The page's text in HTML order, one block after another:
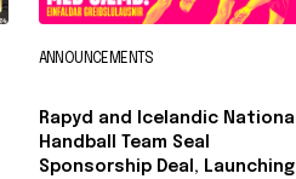
ANNOUNCEMENTS
Rapyd and Icelandic National
Handball Team Seal
Sponsorship Deal, Launching